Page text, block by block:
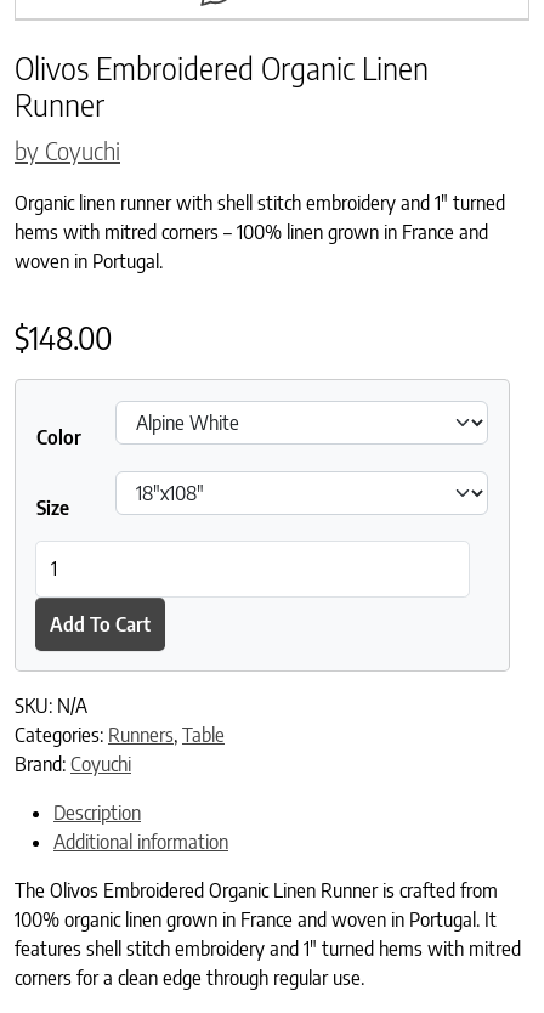
Olivos Embroidered Organic Linen
Runner
by Coyuchi
Organic linen runner with shell stitch embroidery and 1″ turned
hems with mitred corners – 100% linen grown in France and
woven in Portugal.
$148.00
Color
Size
Add To Cart
SKU: N/A
Categories: Runners, Table
Brand: Coyuchi
Description
Additional information
The Olivos Embroidered Organic Linen Runner is crafted from
100% organic linen grown in France and woven in Portugal. It
features shell stitch embroidery and 1″ turned hems with mitred
corners for a clean edge through regular use.